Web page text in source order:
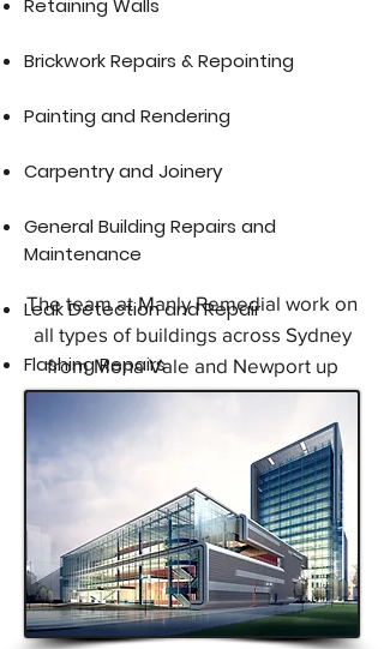
The team at Manly Remedial work on
all types of buildings across Sydney
from Mona Vale and Newport up
through the Northern Beaches, Dee
Why, Brookvale, North Manly,
Balgowlah, Seaforth, Fairlight, & the
North Shore area being Spit Junction,
Mosman, Cremorne, Chatswood,
Crows Nest & Hornsby.
Retaining Walls
Brickwork Repairs & Repointing
Painting and Rendering
Carpentry and Joinery
General Building Repairs and
Maintenance
Leak Detection and Repair
Flashing Repairs